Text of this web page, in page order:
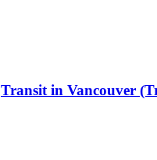
Transit in Vancouver